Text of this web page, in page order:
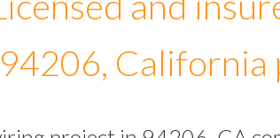
and
California